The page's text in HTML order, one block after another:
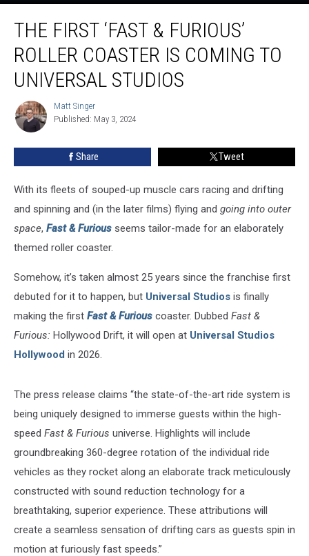
First
‘Fast
Furious’
Roller
Coaster
Coming
THE FIRST ‘FAST & FURIOUS’
ROLLER COASTER IS COMING TO
UNIVERSAL STUDIOS
Matt
Singer
Matt Singer
Published: May 3, 2024
Share Tweet
With its fleets of souped-up muscle cars racing and drifting
and spinning and (in the later films) flying and going into outer
space, Fast & Furious seems tailor-made for an elaborately
themed roller coaster.
Somehow, it’s taken almost 25 years since the franchise first
debuted for it to happen, but Universal Studios is finally
making the first Fast & Furious coaster. Dubbed Fast &
Furious: Hollywood Drift, it will open at Universal Studios
Hollywood in 2026.
The press release claims “the state-of-the-art ride system is
being uniquely designed to immerse guests within the high-
speed Fast & Furious universe. Highlights will include
groundbreaking 360-degree rotation of the individual ride
vehicles as they rocket along an elaborate track meticulously
constructed with sound reduction technology for a
breathtaking, superior experience. These attributions will
create a seamless sensation of drifting cars as guests spin in
motion at furiously fast speeds.”